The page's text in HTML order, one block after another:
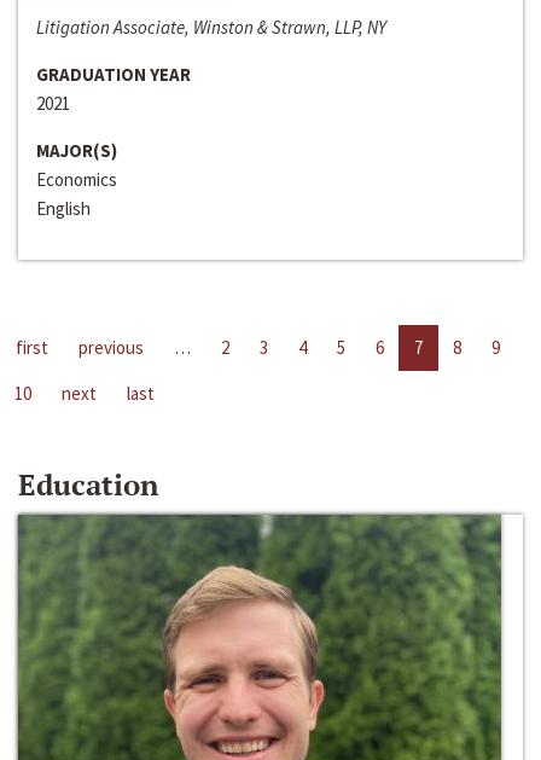
Litigation Associate, Winston & Strawn, LLP, NY
GRADUATION YEAR
2021
MAJOR(S)
Economics
English
first previous … 2 3 4 5 6 7 8
9
10
next last
Education